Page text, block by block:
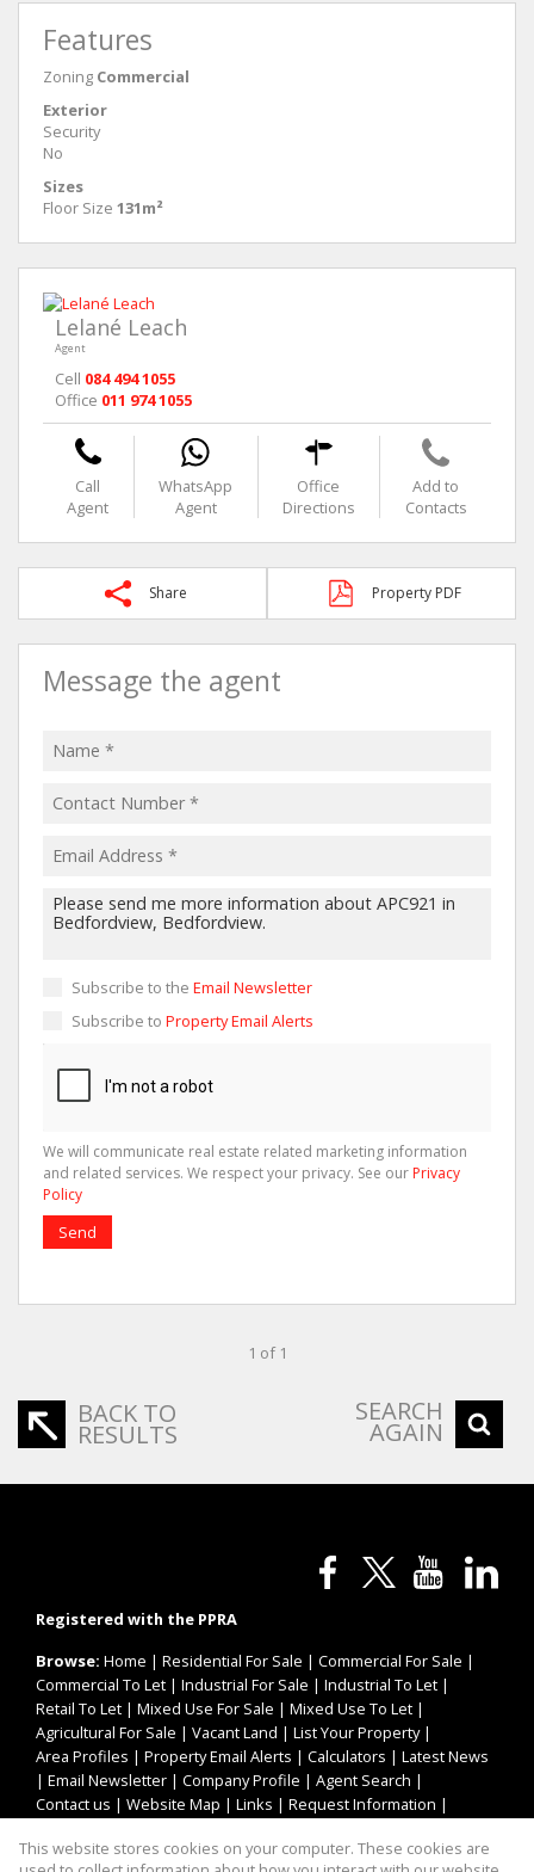
Features
Zoning Commercial
Exterior
Security
No
Sizes
Floor Size 131m²
Lelané Leach
Agent
Cell 084 494 1055
Office 011 974 1055
Call
Agent
WhatsApp
Agent
Office
Directions
Add to
Contacts
Share Property PDF
Message the agent
Subscribe to the Email Newsletter
Subscribe to Property Email Alerts
We will communicate real estate related marketing information
and related services. We respect your privacy. See our Privacy
Policy
Send
1 of 1
BACK TO
RESULTS
SEARCH
AGAIN
Registered with the PPRA
Browse: Home | Residential For Sale | Commercial For Sale |
Commercial To Let | Industrial For Sale | Industrial To Let |
Retail To Let | Mixed Use For Sale | Mixed Use To Let |
Agricultural For Sale | Vacant Land | List Your Property|
Area Profiles | Property Email Alerts | Calculators | Latest News
| Email Newsletter | Company Profile | Agent Search |
Contact us | Website Map | Links | Request Information |
This website stores cookies on your computer. These cookies are